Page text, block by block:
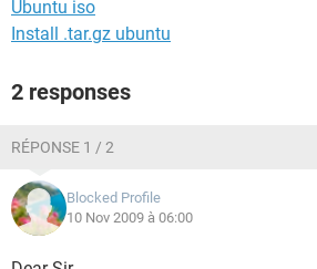
Ubuntu iso
Install .tar.gz ubuntu
2 responses
RÉPONSE 1 / 2
Blocked Profile
10 Nov 2009 à 06:00